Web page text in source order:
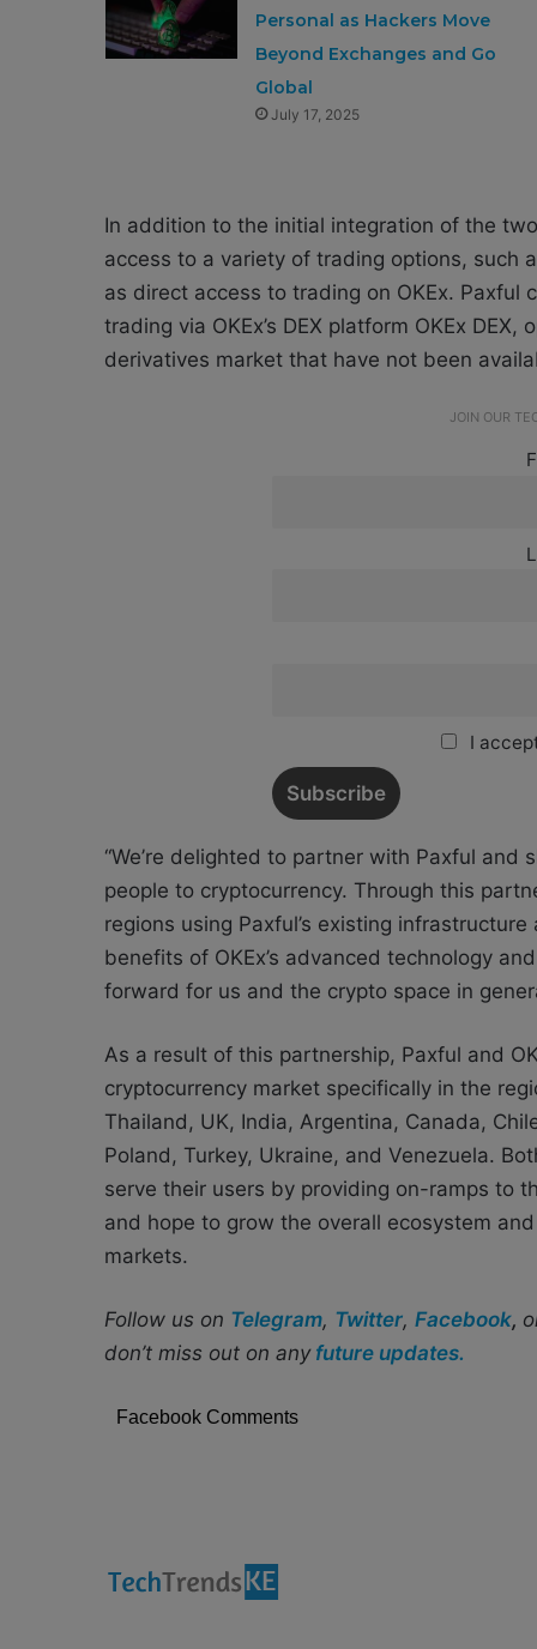
Personal as Hackers Move
Beyond Exchanges and Go
Global
July 17, 2025
In addition to the initial integration of the
access to a variety of trading options, such
as direct access to trading on OKEx.
trading via OKEx’s DEX platform OKEx
derivatives market that have not been
JOIN OUR
I
“We’re delighted to partner with Paxful
people to cryptocurrency. Through this
regions using Paxful’s existing
benefits of OKEx’s advanced technology
forward for us and the crypto space in
As a result of this partnership, Paxful and
cryptocurrency market specifically in the
Thailand, UK, India, Argentina, Canada,
Poland, Turkey, Ukraine, and Venezuela.
serve their users by providing on-ramps to
and hope to grow the overall ecosystem
markets.
Follow us on Telegram, Twitter, Facebook,
don’t miss out on any future updates.
Facebook Comments